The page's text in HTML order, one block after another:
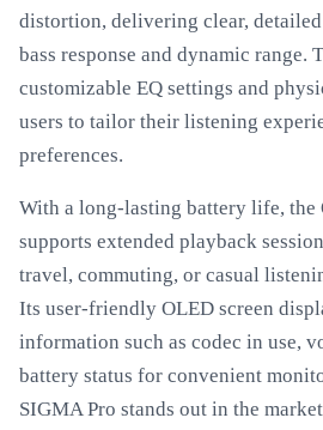
distortion, delivering clear,
bass response and dynamic range.
customizable EQ settings and
users to tailor their listening
preferences.
With a long-lasting battery life, the
supports extended playback
travel, commuting, or casual
Its user-friendly OLED screen
information such as codec in use,
battery status for convenient
SIGMA Pro stands out in the